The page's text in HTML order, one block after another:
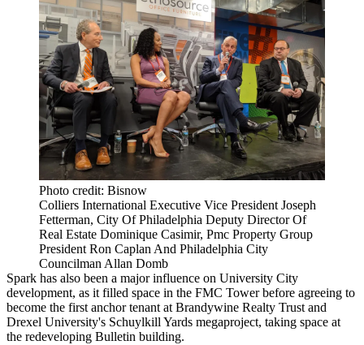
Photo credit: Bisnow
Colliers International Executive Vice President Joseph
Fetterman, City Of Philadelphia Deputy Director Of
Real Estate Dominique Casimir, Pmc Property Group
President Ron Caplan And Philadelphia City
Councilman Allan Domb
Spark has also been a major influence on University City
development, as it filled space in the FMC Tower before agreeing to
become the first anchor tenant at Brandywine Realty Trust and
Drexel University's Schuylkill Yards megaproject, taking space at
the redeveloping Bulletin building.